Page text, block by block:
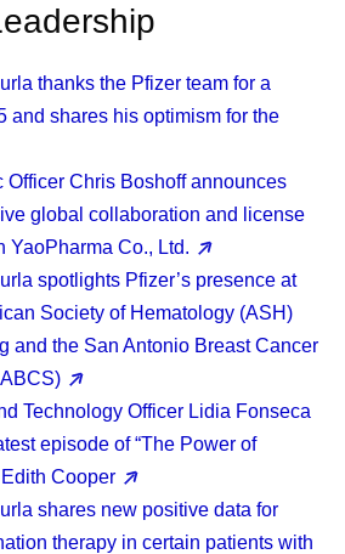
thanks the Pfizer team for a
and shares his optimism for the
Officer Chris Boshoffannounces
global collaboration and license
YaoPharma Co., Ltd.
spotlights Pfizer’s presence at
Society of Hematology (ASH)
and the San Antonio Breast Cancer
Technology Officer Lidia Fonseca
episode of “The Power of
Cooper
shares new positive data for
therapy in certain patients with